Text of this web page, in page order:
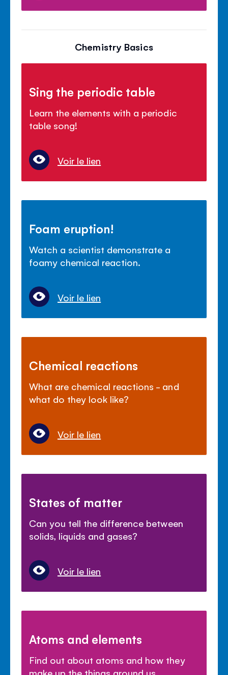
Chemistry Basics
Sing the periodic table
Learn the elements with a periodic
table song!
Voir le lien
Foam eruption!
Watch a scientist demonstrate a
foamy chemical reaction.
Voir le lien
Chemical reactions
What are chemical reactions - and
what do they look like?
Voir le lien
States of matter
Can you tell the difference between
solids, liquids and gases?
Voir le lien
Atoms and elements
Find out about atoms and how they